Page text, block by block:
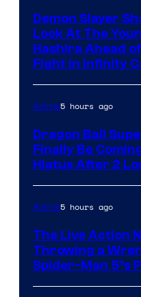
Demon Slayer
Look At The
Hashira Ahead
Fight in Infinity
Anime5 hours ago
Dragon Ball
Finally Be
Hiatus After 2
Anime5 hours ago
The Live Action
Throwing a
Spider-Man 5’s